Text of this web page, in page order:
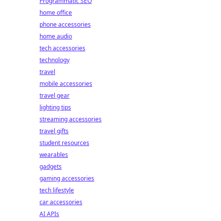
home office
phone accessories
home audio
tech accessories
technology
travel
mobile accessories
travel gear
lighting tips
streaming accessories
travel gifts
student resources
wearables
gadgets
gaming accessories
tech lifestyle
car accessories
AI APIs